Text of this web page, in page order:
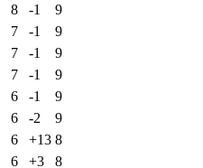
8 -1
9
7 -1
9
7 -1
9
7 -1
9
6 -1
9
6 -2
9
6 +13 8
6 +3 8